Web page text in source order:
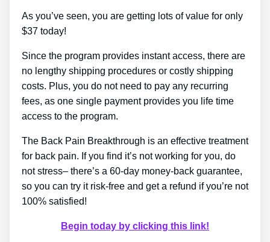
As you’ve seen, you are getting lots of value for only
$37 today!
Since the program provides instant access, there are
no lengthy shipping procedures or costly shipping
costs. Plus, you do not need to pay any recurring
fees, as one single payment provides you life time
access to the program.
The Back Pain Breakthrough is an effective treatment
for back pain. If you find it’s not working for you, do
not stress– there’s a 60-day money-back guarantee,
so you can try it risk-free and get a refund if you’re not
100% satisfied!
Begin today by clicking this link!